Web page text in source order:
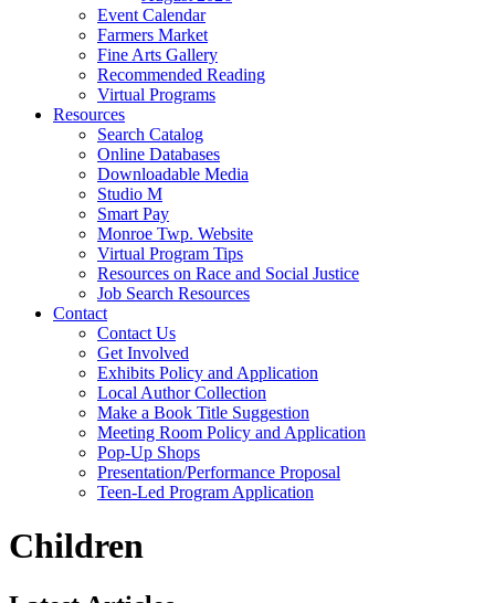
Event Calendar
Farmers Market
Fine Arts Gallery
Recommended Reading
Virtual Programs
Resources
Search Catalog
Online Databases
Downloadable Media
Studio M
Smart Pay
Monroe Twp. Website
Virtual Program Tips
Resources on Race and Social Justice
Job Search Resources
Contact
Contact Us
Get Involved
Exhibits Policy and Application
Local Author Collection
Make a Book Title Suggestion
Meeting Room Policy and Application
Pop-Up Shops
Presentation/Performance Proposal
Teen-Led Program Application
Children